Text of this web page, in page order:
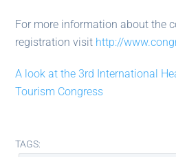
For more information about the
registration visit http://
A look at the 3rd International
Tourism Congress
TAGS: